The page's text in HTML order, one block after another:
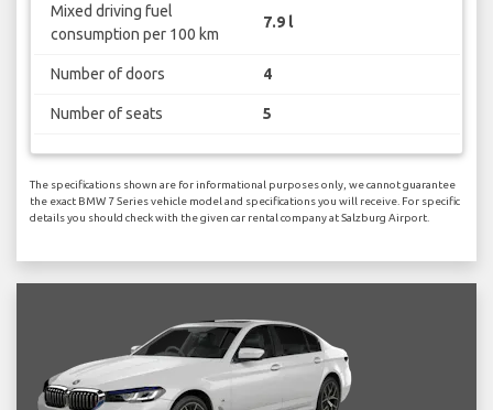
Mixed driving fuel
consumption per 100 km
7.9 l
Number of doors 4
Number of seats 5
The specifications shown are for informational purposes only, we cannot guarantee
the exact BMW 7 Series vehicle model and specifications you will receive. For specific
details you should check with the given car rental company at Salzburg Airport.